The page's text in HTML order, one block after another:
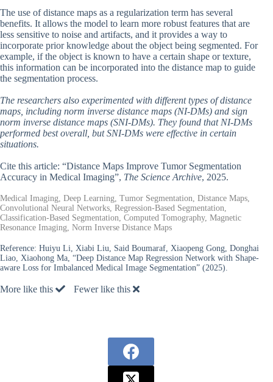
The use of distance maps as a regularization term has several
benefits. It allows the model to learn more robust features that are
less sensitive to noise and artifacts, and it provides a way to
incorporate prior knowledge about the object being segmented. For
example, if the object is known to have a certain shape or texture,
this information can be incorporated into the distance map to guide
the segmentation process.
The researchers also experimented with different types of distance
maps, including norm inverse distance maps (NI-DMs) and sign
norm inverse distance maps (SNI-DMs). They found that NI-DMs
performed best overall, but SNI-DMs were effective in certain
situations.
Cite this article: “Distance Maps Improve Tumor Segmentation
Accuracy in Medical Imaging”, The Science Archive, 2025.
Medical Imaging, Deep Learning, Tumor Segmentation, Distance Maps,
Convolutional Neural Networks, Regression-Based Segmentation,
Classification-Based Segmentation, Computed Tomography, Magnetic
Resonance Imaging, Norm Inverse Distance Maps
Reference: Huiyu Li, Xiabi Liu, Said Boumaraf, Xiaopeng Gong, Donghai
Liao, Xiaohong Ma, “Deep Distance Map Regression Network with Shape-
aware Loss for Imbalanced Medical Image Segmentation” (2025).
More like this Fewer like this